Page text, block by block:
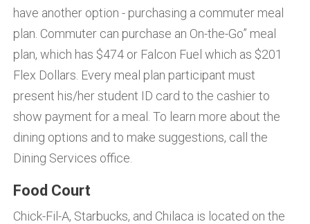
have another option - purchasing a commuter meal
plan. Commuter can purchase an On-the-Go” meal
plan, which has $474 or Falcon Fuel which as $201
Flex Dollars. Every meal plan participant must
present his/her student ID card to the cashier to
show payment for a meal. To learn more about the
dining options and to make suggestions, call the
Dining Services office.
Food Court
Chick-Fil-A, Starbucks, and Chilaca is located on the